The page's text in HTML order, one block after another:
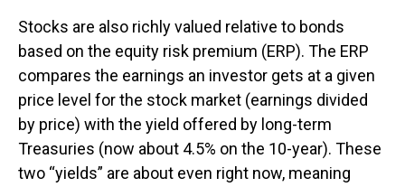
Stocks are also richly valued relative to bonds
based on the equity risk premium (ERP). The ERP
compares the earnings an investor gets at a given
price level for the stock market (earnings divided
by price) with the yield offered by long-term
Treasuries (now about 4.5% on the 10-year). These
two “yields” are about even right now, meaning